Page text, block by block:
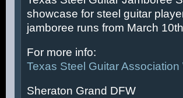
showcase for steel guitar
jamboree runs from March
For more info:
Texas Steel Guitar Association
Sheraton Grand DFW